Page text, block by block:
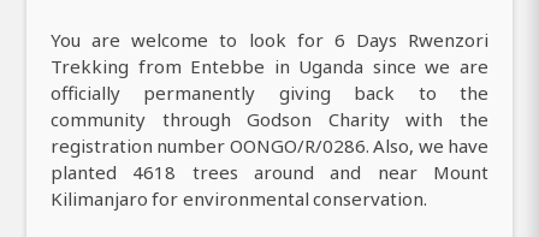
You are welcome to look for 6 Days Rwenzori
Trekking from Entebbe in Uganda since we are
officially permanently giving back to the
community through Godson Charity with the
registration number OONGO/R/0286. Also, we have
planted 4618 trees around and near Mount
Kilimanjaro for environmental conservation.